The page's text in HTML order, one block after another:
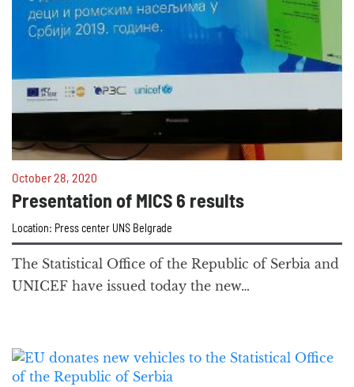
October 28, 2020
Presentation of MICS 6 results
Location: Press center UNS Belgrade
The Statistical Office of the Republic of Serbia and
UNICEF have issued today the new…